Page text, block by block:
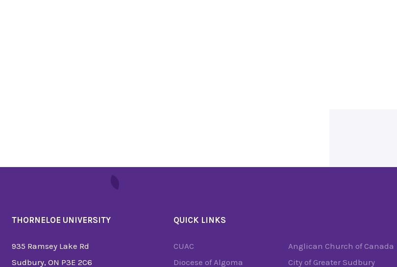
THORNELOE UNIVERSITY
935 Ramsey Lake Rd
Sudbury, ON P3E 2C6
QUICK LINKS
CUAC
Anglican Church of Canada
Diocese of Algoma
City of Greater Sudbury